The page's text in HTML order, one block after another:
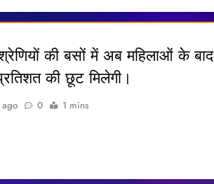
की बसों में अब महिलाओं के बाद
की छूट मिलेगी।
0 1 mins